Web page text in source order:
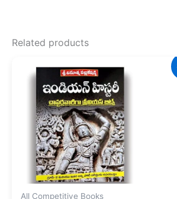
Related products
All Competitive Books